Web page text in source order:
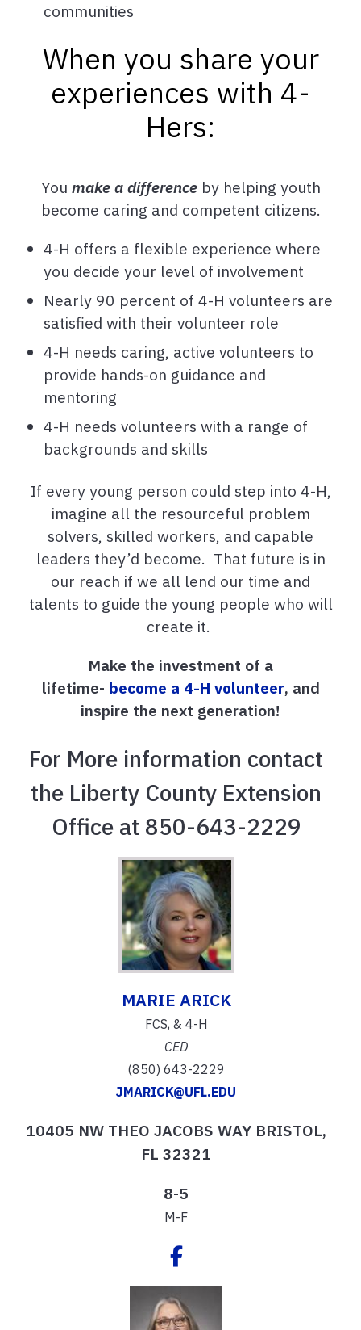
communities
When you share your
experiences with 4-
Hers:
You make a difference by helping youth
become caring and competent citizens.
4-H offers a flexible experience where
you decide your level of involvement
Nearly 90 percent of 4-H volunteers are
satisfied with their volunteer role
4-H needs caring, active volunteers to
provide hands-on guidance and
mentoring
4-H needs volunteers with a range of
backgrounds and skills
If every young person could step into 4-H,
imagine all the resourceful problem
solvers, skilled workers, and capable
leaders they’d become. That future is in
our reach if we all lend our time and
talents to guide the young people who will
create it.
Make the investment of a
lifetime- become a 4-H volunteer, and
inspire the next generation!
For More information contact
the Liberty County Extension
Office at 850-643-2229
MARIE ARICK
FCS, & 4-H
CED
(850) 643-2229
JMARICK@UFL.EDU
10405 NW THEO JACOBS WAY BRISTOL,
FL 32321
8-5
M-F